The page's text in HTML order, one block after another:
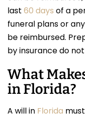
last 60 days of a
funeral plans or
be reimbursed.
by insurance do
What
in Florida?
A will in Florida